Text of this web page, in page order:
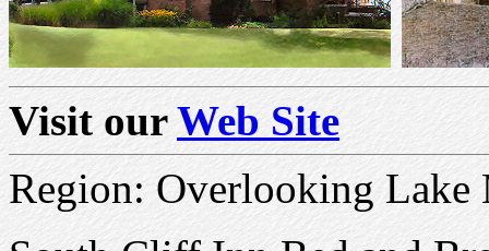
Visit ourWeb Site
Region: Overlooking Lake